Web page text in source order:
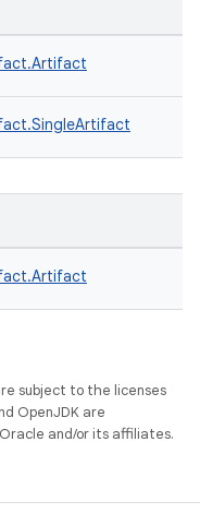
subject to the licenses
OpenJDK are
and/or its affiliates.